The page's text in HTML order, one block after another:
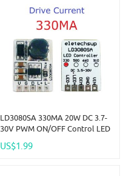
LD3080SA 330MA 20W DC 3.7-
30V PWM ON/OFF Control LED
330/500/660/910MA Constant
US$1.99